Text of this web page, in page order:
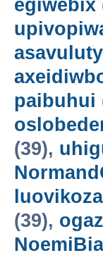
egiwebix
paibuhui
(39),
(39),
NoemiBia